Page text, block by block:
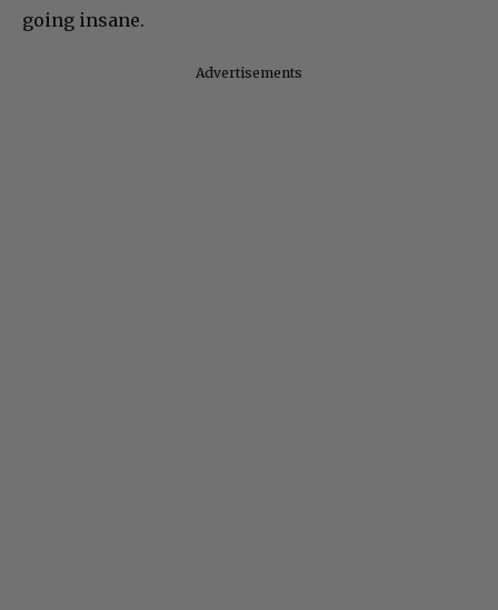
going insane.
Advertisements